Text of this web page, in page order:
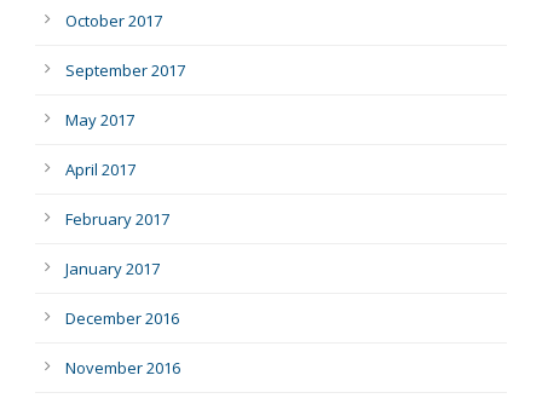
October 2017
September 2017
May 2017
April 2017
February 2017
January 2017
December 2016
November 2016